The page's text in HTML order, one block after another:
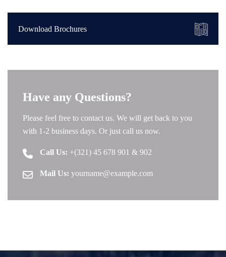
Download Brochures
Have any Questions?
Please feel free to contact us. We will get back to you
with 1-2 business days. Or just call us now.
Call Us: +(321) 45 678 901 & 902
Mail Us: yourname@example.com